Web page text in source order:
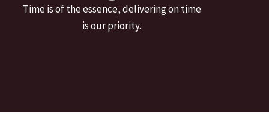
Time is of the essence, delivering on time
is our priority.